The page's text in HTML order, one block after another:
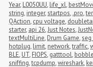
Year, L0050UU, life_xl,
string, integer,startpos, .pro,
QAction, cpu voltage,
starter, api 26,Just Notes,
textMultiLine, Drum Game,
hotplug, limit, network,traffic,
BLE, UT, FIOPS, gatttool, bobble
sniffing,tcpdump,wireshark,